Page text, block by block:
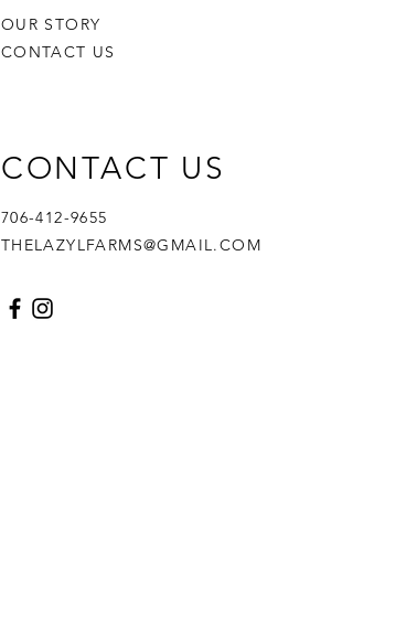
OUR STORY
CONTACT US
CONTACT US
706-412-9655
THELAZYLFARMS@GMAIL.COM